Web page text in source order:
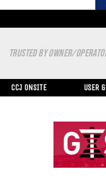
TRUSTED BY OWNER/
CCJ ONSITE USER